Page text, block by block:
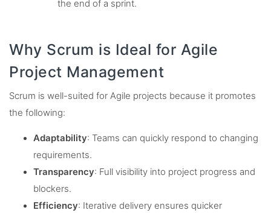
the end of a sprint.
Why Scrum is Ideal for Agile
Project Management
Scrum is well-suited for Agile projects because it promotes
the following:
Adaptability: Teams can quickly respond to changing
requirements.
Transparency: Full visibility into project progress and
blockers.
Efficiency: Iterative delivery ensures quicker